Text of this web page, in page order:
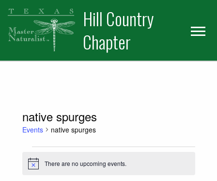
Skip
primary
navigation
Skip
main
content
Hill Country
Chapter
native spurges
Events native spurges
Events for August 6, 2026
Notice There are no upcoming events.